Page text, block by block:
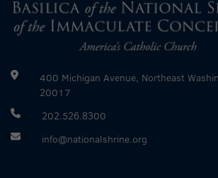
400 Michigan Avenue, Northeast
20017
202.526.8300
info@nationalshrine.org